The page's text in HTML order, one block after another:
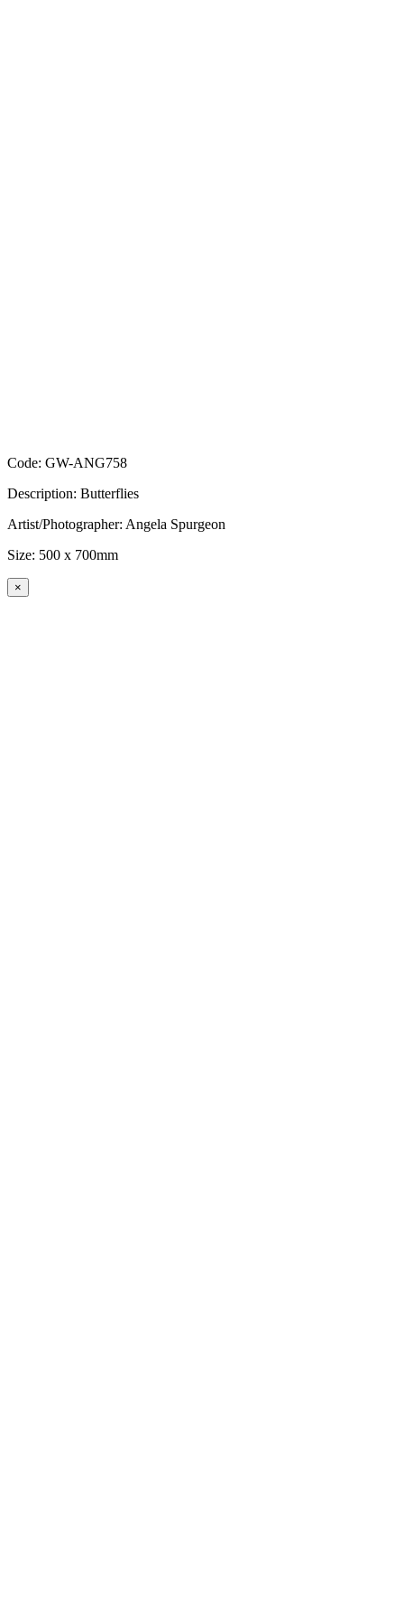
Code: GW-ANG758
Description: Butterflies
Artist/Photographer: Angela Spurgeon
Size: 500 x 700mm
×